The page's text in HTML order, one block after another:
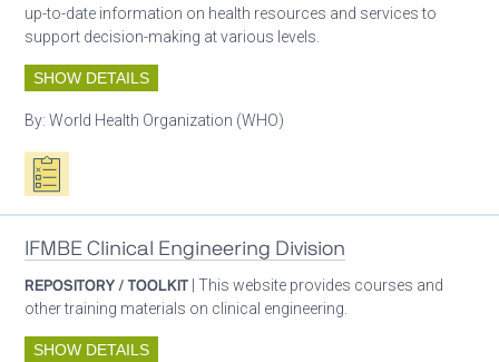
up-to-date information on health resources and services to
support decision-making at various levels.
SHOW DETAILS
By:World Health Organization (WHO)
Oxygen ecosystem planning
IFMBE Clinical Engineering Division
REPOSITORY / TOOLKIT | This website provides courses and
other training materials on clinical engineering.
SHOW DETAILS